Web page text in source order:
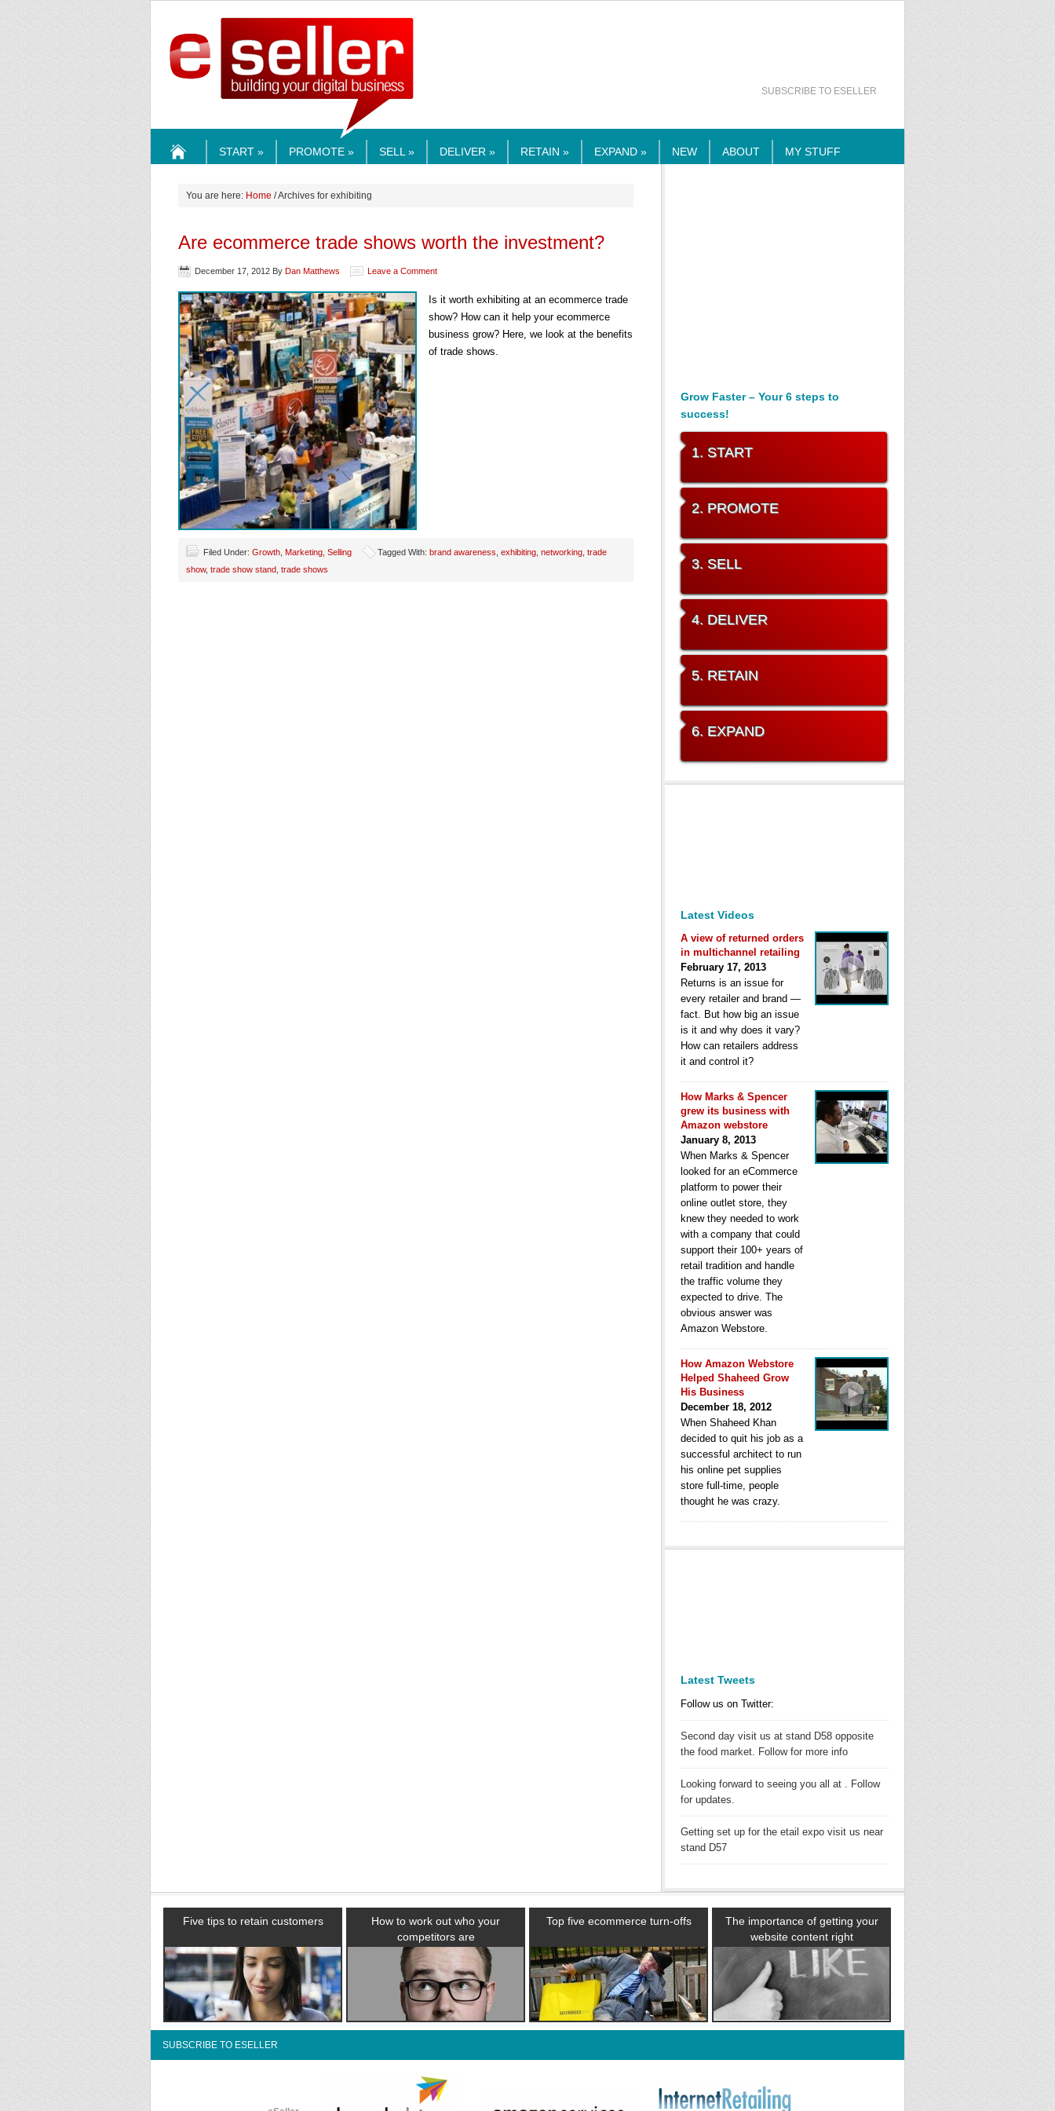
ESELLERMEDIA.COM
SUBSCRIBE TO ESELLER
START » PROMOTE » SELL » DELIVER » RETAIN » EXPAND » NEW ABOUT MY STUFF
You are here: Home / Archives for exhibiting
Are ecommerce trade shows worth the investment?
December 17, 2012 By Dan Matthews Leave a Comment
Is it worth exhibiting at an ecommerce trade
show? How can it help your ecommerce
business grow? Here, we look at the benefits
of trade shows.
Filed Under: Growth Marketing Selling Tagged With: brand awareness exhibiting networking trade
show, trade show stand trade shows
Grow Faster – Your 6 steps to
success!
1. START
2. PROMOTE
3. SELL
4. DELIVER
5. RETAIN
6. EXPAND
Latest Videos
A view of returned orders
in multichannel retailing
February 17, 2013
Returns is an issue for
every retailer and brand —
fact. But how big an issue
is it and why does it vary?
How can retailers address
it and control it?
How Marks & Spencer
grew its business with
Amazon webstore
January 8, 2013
When Marks & Spencer
looked for an eCommerce
platform to power their
online outlet store, they
knew they needed to work
with a company that could
support their 100+ years of
retail tradition and handle
the traffic volume they
expected to drive. The
obvious answer was
Amazon Webstore.
How Amazon Webstore
Helped Shaheed Grow
His Business
December 18, 2012
When Shaheed Khan
decided to quit his job as a
successful architect to run
his online pet supplies
store full-time, people
thought he was crazy.
Latest Tweets
Follow us on Twitter:
Second day visit us at stand D58 opposite
the food market. Follow for more info
Looking forward to seeing you all at . Follow
for updates.
Getting set up for the etail expo visit us near
stand D57
Five tips to retain customers
How to work out who your
competitors are
Top five ecommerce turn-offs
The importance of getting your
website content right
SUBSCRIBE TO ESELLER